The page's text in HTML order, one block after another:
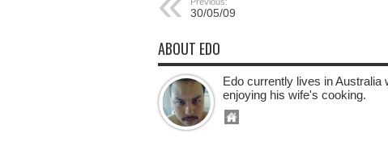
30/05/09
ABOUT EDO
Edo currently lives in
enjoying his wife's cooking.